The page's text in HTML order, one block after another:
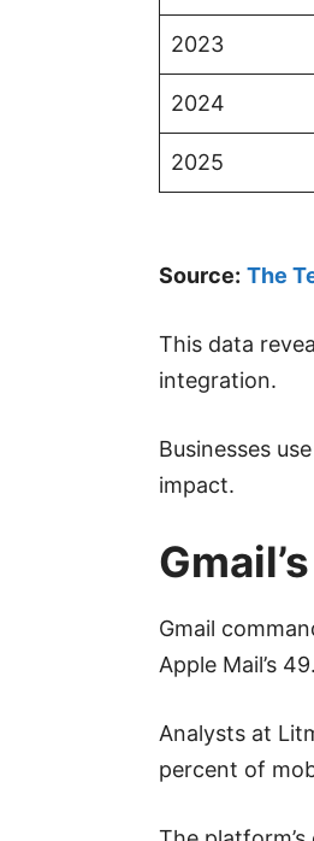
2023
2024
2025
Source: The
This data
integration.
Businesses
impact.
Gmail
Apple Mail’s
Analysts at
percent of